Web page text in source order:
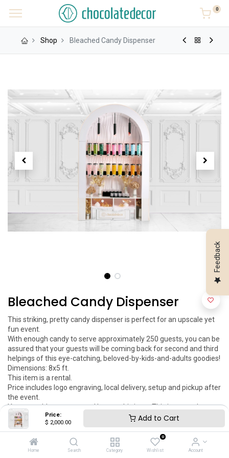
Price:
$ 2,000.00 Add to Cart
Home Search Category
0
Wishlist Account
0
Shop Bleached Candy Dispenser
Bleached Candy Dispenser
This striking, pretty candy dispenser is perfect for an upscale yet
fun event.
With enough candy to serve approximately 250 guests, you can be
assured that your guests will be coming back for second and third
helpings of this eye-catching, beloved-by-kids-and-adults goodies!
Dimensions: 8x5 ft.
This item is a rental.
Price includes logo engraving, local delivery, setup and pickup after
the event.
You can add your engraved logo to this item. This item can be
customized as per your request.
2,000.00
Feedback